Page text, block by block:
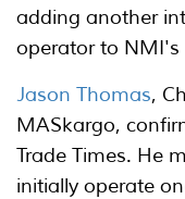
adding another
operator to
Jason Thomas,
MASkargo,
Trade Times. He
initially operate